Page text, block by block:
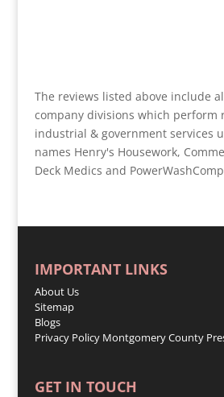
The reviews listed above include
company divisions which perform
industrial & government services
names Henry's Housework,
Deck Medics and
IMPORTANT LINKS
About Us
Sitemap
Blogs
Privacy Policy Montgomery County
GET IN TOUCH